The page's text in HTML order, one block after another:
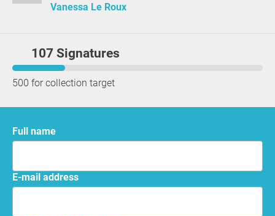
Vanessa Le Roux
107 Signatures
500 for collection target
Full name
E-mail address